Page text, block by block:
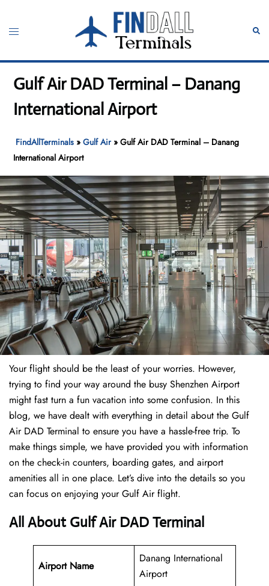
content
Toggle
Gulf Air DAD Terminal – Danang
International Airport
FindAllTerminals »Gulf Air»Gulf Air DAD Terminal – Danang
International Airport
Your flight should be the least of your worries. However,
trying to find your way around the busy Shenzhen Airport
might fast turn a fun vacation into some confusion. In this
blog, we have dealt with everything in detail about the Gulf
Air DAD Terminal to ensure you have a hassle-free trip. To
make things simple, we have provided you with information
on the check-in counters, boarding gates, and airport
amenities all in one place. Let’s dive into the details so you
can focus on enjoying your Gulf Air flight.
All About Gulf Air DAD Terminal
Airport Name
Danang International
Airport